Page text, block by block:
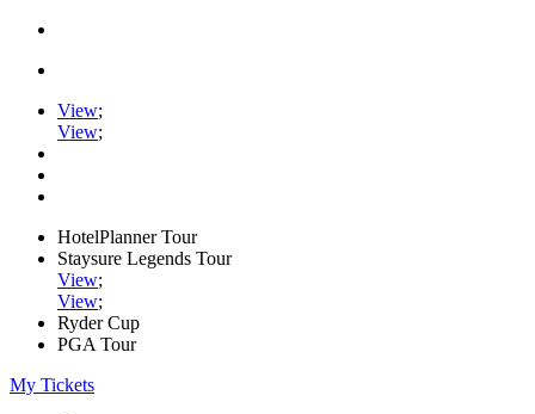
View;
View;
HotelPlanner Tour
Staysure Legends Tour
View;
View;
Ryder Cup
PGA Tour
My Tickets